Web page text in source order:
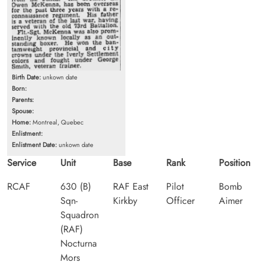
Birth Date:unkown date
Born:
Parents:
Spouse:
Home:Montreal, Quebec
Enlistment:
Enlistment Date:unkown date
Service
RCAF
Unit
630 (B)
Sqn-
Squadron
(RAF)
Nocturna
Mors
Base
RAF East
Kirkby
Rank
Pilot
Officer
Position
Bomb
Aimer